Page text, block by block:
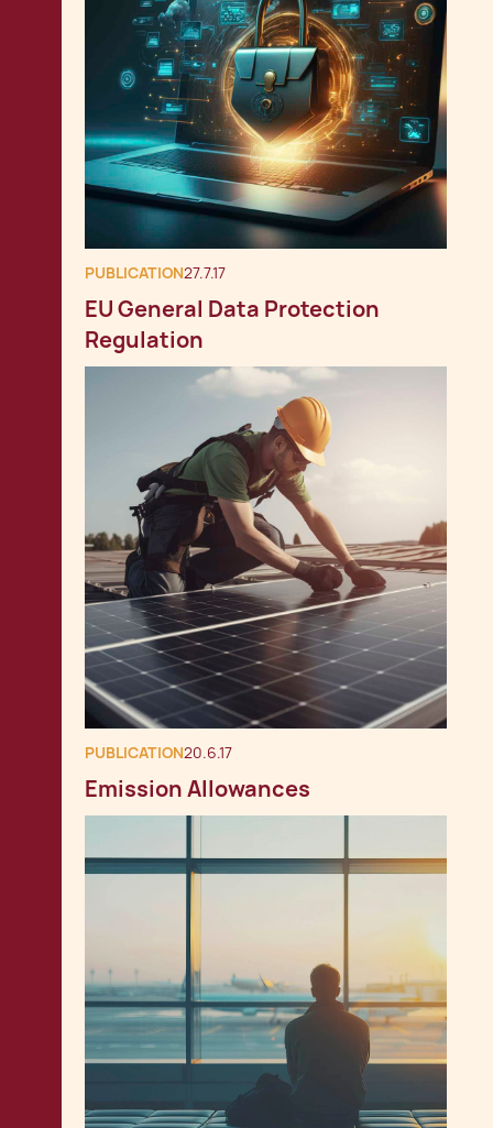
PUBLICATION27.7.17
EU General Data Protection
Regulation
PUBLICATION20.6.17
Emission Allowances